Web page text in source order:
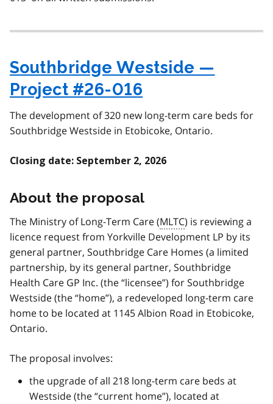
Southbridge Westside —
Project #26-016
The development of 320 new long-term care beds for
Southbridge Westside in Etobicoke, Ontario.
Closing date: September 2, 2026
About the proposal
The Ministry of Long-Term Care (MLTC) is reviewing a
licence request from Yorkville Development LP by its
general partner, Southbridge Care Homes (a limited
partnership, by its general partner, Southbridge
Health Care GP Inc. (the “licensee”) for Southbridge
Westside (the “home”), a redeveloped long-term care
home to be located at 1145 Albion Road in Etobicoke,
Ontario.
The proposal involves:
the upgrade of all 218 long-term care beds at
Westside (the “current home”), located at